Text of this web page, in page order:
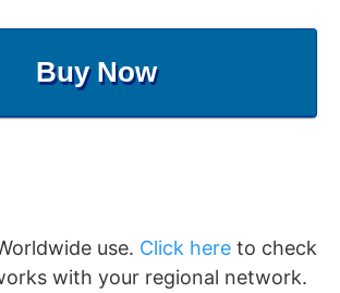
Buy Now
use. Click here to check
with your regional network.